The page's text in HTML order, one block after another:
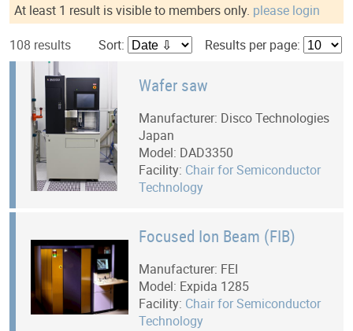
At least 1 result is visible to members only. please login
Results per page:
Sort:
108 results
Wafer saw
Manufacturer: Disco Technologies
Japan
Model: DAD3350
Facility: Chair for Semiconductor
Technology
Focused Ion Beam (FIB)
Manufacturer: FEI
Model: Expida 1285
Facility: Chair for Semiconductor
Technology